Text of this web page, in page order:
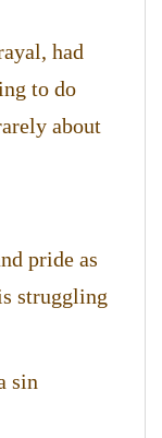
had
to do
about
pride as
struggling
sin